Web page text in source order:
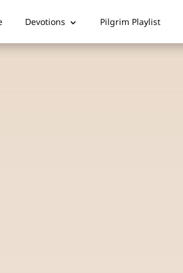
Devotions Pilgrim Playlist